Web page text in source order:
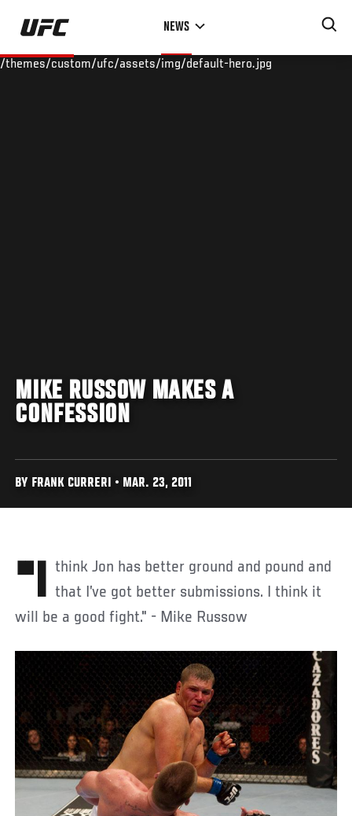
Skip
main
NEWS
/themes/custom/ufc/assets/img/default-hero.jpg
MIKE RUSSOW MAKES A
CONFESSION
BY FRANK CURRERI • MAR. 23, 2011
"I think Jon has better ground and pound and that I’ve got better submissions. I think it
will be a good fight." - Mike Russow